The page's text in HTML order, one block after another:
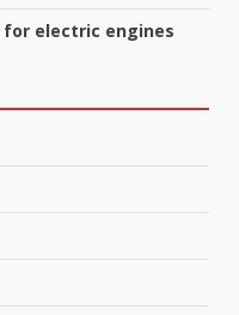
electric engines